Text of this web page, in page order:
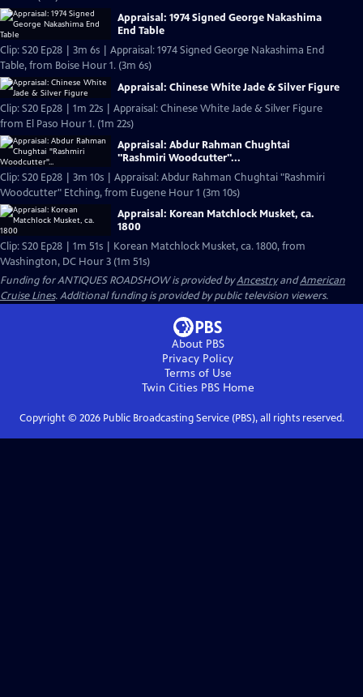
Appraisal: 1974 Signed George Nakashima
End Table
Clip: S20 Ep28 | 3m 6s | Appraisal: 1974 Signed George Nakashima End
Table, from Boise Hour 1. (3m 6s)
Appraisal: Chinese White Jade & Silver Figure
Clip: S20 Ep28 | 1m 22s | Appraisal: Chinese White Jade & Silver Figure
from El Paso Hour 1. (1m 22s)
Appraisal: Abdur Rahman Chughtai
"Rashmiri Woodcutter"...
Clip: S20 Ep28 | 3m 10s | Appraisal: Abdur Rahman Chughtai "Rashmiri
Woodcutter" Etching, from Eugene Hour 1 (3m 10s)
Appraisal: Korean Matchlock Musket, ca.
1800
Clip: S20 Ep28 | 1m 51s | Korean Matchlock Musket, ca. 1800, from
Washington, DC Hour 3 (1m 51s)
Funding for ANTIQUES ROADSHOW is provided byAncestryandAmerican
Cruise Lines. Additional funding is provided by public television viewers.
About PBS
Privacy Policy
Terms of Use
Twin Cities PBSHome
Copyright © 2026Public Broadcasting Service (PBS), all rights reserved.